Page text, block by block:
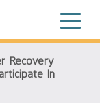
Recovery
In